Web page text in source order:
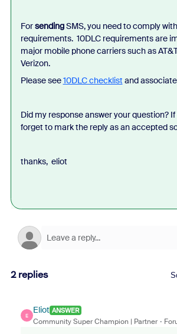
ForsendingSMS, you need to comply
requirements. 10DLC requirements are
major mobile phone carriers such as
Verizon.
Please see10DLC checklist and
Did my response answer your question?
forget to mark the reply as an accepted
thanks, eliot
2 replies
E
Eliot ANSWER
Community Super Champion | Partner